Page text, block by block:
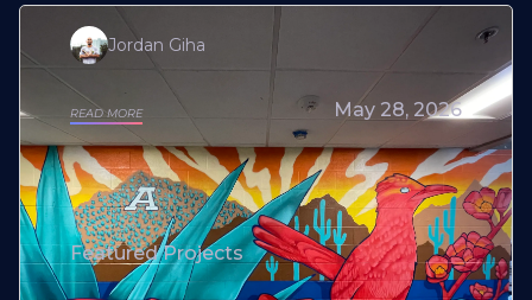
Jordan Giha
READ MORE May 28, 2026
Featured Projects